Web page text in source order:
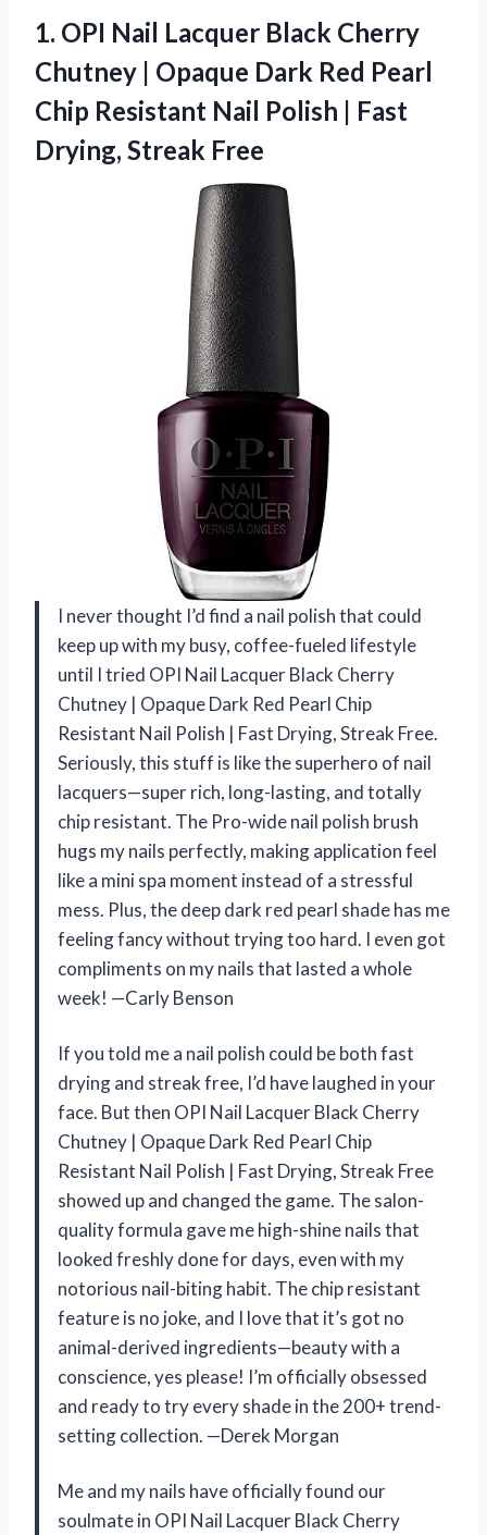
1. OPI Nail Lacquer Black Cherry
Chutney | Opaque Dark Red Pearl
Chip Resistant Nail Polish | Fast
Drying, Streak Free
I never thought I’d find a nail polish that could
keep up with my busy, coffee-fueled lifestyle
until I tried OPI Nail Lacquer Black Cherry
Chutney | Opaque Dark Red Pearl Chip
Resistant Nail Polish | Fast Drying, Streak Free.
Seriously, this stuff is like the superhero of nail
lacquers—super rich, long-lasting, and totally
chip resistant. The Pro-wide nail polish brush
hugs my nails perfectly, making application feel
like a mini spa moment instead of a stressful
mess. Plus, the deep dark red pearl shade has me
feeling fancy without trying too hard. I even got
compliments on my nails that lasted a whole
week! —Carly Benson
If you told me a nail polish could be both fast
drying and streak free, I’d have laughed in your
face. But then OPI Nail Lacquer Black Cherry
Chutney | Opaque Dark Red Pearl Chip
Resistant Nail Polish | Fast Drying, Streak Free
showed up and changed the game. The salon-
quality formula gave me high-shine nails that
looked freshly done for days, even with my
notorious nail-biting habit. The chip resistant
feature is no joke, and I love that it’s got no
animal-derived ingredients—beauty with a
conscience, yes please! I’m officially obsessed
and ready to try every shade in the 200+ trend-
setting collection. —Derek Morgan
Me and my nails have officially found our
soulmate in OPI Nail Lacquer Black Cherry